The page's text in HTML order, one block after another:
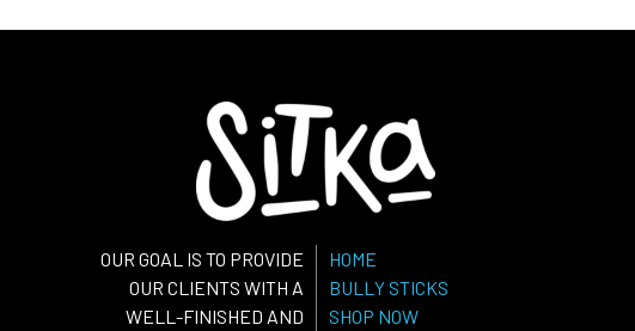
OUR GOAL IS TO PROVIDE
OUR CLIENTS WITH A
WELL-FINISHED AND
HOME
BULLY STICKS
SHOP NOW